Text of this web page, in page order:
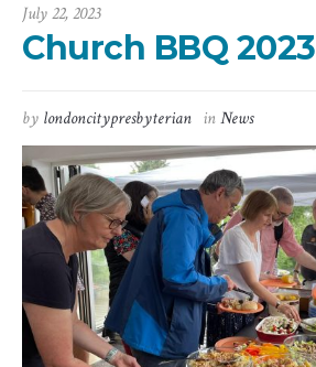
July 22, 2023
Church BBQ 2023
by londoncitypresbyterian inNews